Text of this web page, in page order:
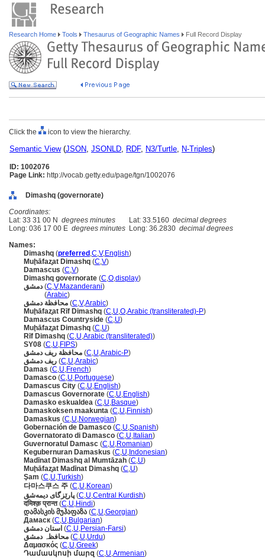
Research Home Tools Thesaurus of Geographic Names Full Record Display
Click the icon to view the hierarchy.
Semantic View(JSON, JSONLD, RDF, N3/Turtle, N-Triples)
ID: 1002076
Page Link: http://vocab.getty.edu/page/tgn/1002076
Dimashq (governorate)
Coordinates:
Lat: 33 31 00 N degrees minutes Lat: 33.5160 decimal degrees
Long: 036 17 00 E degrees minutes Long: 36.2830 decimal degrees
Names:
Dimashq (preferred ,C,V,English)
Muḩāfaz̧at Dimashq (C,V)
Damascus (C,V)
Dimashq governorate (C,O,display)
دمشق (C,V,Mazanderani)
(Arabic)
محافظة دمشق (C,V,Arabic)
Muḩāfaz̧at Rīf Dimashq (C,U,O,Arabic (transliterated)-P)
Damascus Countryside (C,U)
Muḩāfaz̧at Dimashq (C,U)
Rīf Dimashq (C,U,Arabic (transliterated))
SY08 (C,U,FIPS)
محافظة ريف دمشق (C,U,Arabic-P)
ريف دمشق (C,U,Arabic)
Damas (C,U,French)
Damasco (C,U,Portuguese)
Damascus City (C,U,English)
Damascus Governorate (C,U,English)
Damasko eskualdea (C,U,Basque)
Damaskoksen maakunta (C,U,Finnish)
Damaskus (C,U,Norwegian)
Gobernación de Damasco (C,U,Spanish)
Governatorato di Damasco (C,U, Italian)
Guvernoratul Damasc (C,U,Romanian)
Kegubernuran Damaskus (C,U, Indonesian)
Madīnat Dimashq al Mumtāzah (C,U)
Muḩāfaz̧at Madīnat Dimashq (C,U)
Şam (C,U,Turkish)
다마스쿠스 주 (C,U,Korean)
پارێزگای دیمەشق(C,U,Central Kurdish)
दमिश्क़ प्रान्त(C,U,Hindi)
დამასკის მუჰაფაზა (C,U,Georgian)
Дамаск (C,U,Bulgarian)
استان دمشق (C,U,Persian-Farsi)
محافظہ دمشق (C,U,Urdu)
Δαμασκός (C,U,Greek)
Դամասկոսի մարզ (C,U,Armenian)